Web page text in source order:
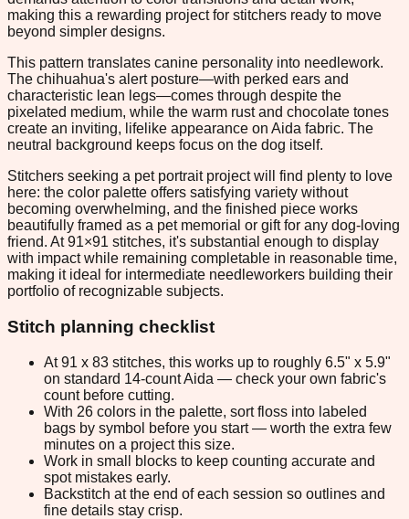
making this a rewarding project for stitchers ready to move
beyond simpler designs.
This pattern translates canine personality into needlework.
The chihuahua's alert posture—with perked ears and
characteristic lean legs—comes through despite the
pixelated medium, while the warm rust and chocolate tones
create an inviting, lifelike appearance on Aida fabric. The
neutral background keeps focus on the dog itself.
Stitchers seeking a pet portrait project will find plenty to love
here: the color palette offers satisfying variety without
becoming overwhelming, and the finished piece works
beautifully framed as a pet memorial or gift for any dog-loving
friend. At 91×91 stitches, it's substantial enough to display
with impact while remaining completable in reasonable time,
making it ideal for intermediate needleworkers building their
portfolio of recognizable subjects.
Stitch planning checklist
At 91 x 83 stitches, this works up to roughly 6.5" x 5.9"
on standard 14-count Aida — check your own fabric's
count before cutting.
With 26 colors in the palette, sort floss into labeled
bags by symbol before you start — worth the extra few
minutes on a project this size.
Work in small blocks to keep counting accurate and
spot mistakes early.
Backstitch at the end of each session so outlines and
fine details stay crisp.